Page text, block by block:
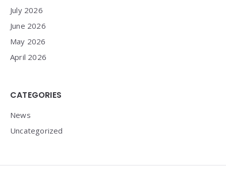
July 2026
June 2026
May 2026
April 2026
CATEGORIES
News
Uncategorized